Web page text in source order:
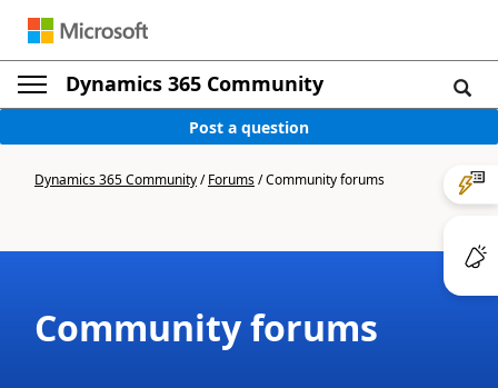
Dynamics 365 Community
Post a question
Dynamics 365 Community/Forums/Community forums
Community forums